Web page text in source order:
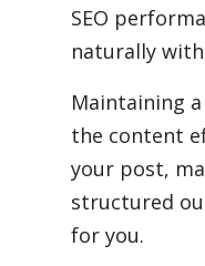
SEO
naturally
Maintaining
the content
your post,
structured
for you.